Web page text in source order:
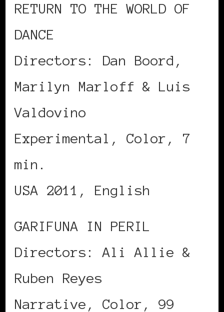
RETURN TO THE WORLD OF
DANCE
Directors: Dan Boord,
Marilyn Marloff & Luis
Valdovino
Experimental, Color, 7
min.
USA 2011, English
GARIFUNA IN PERIL
Directors: Ali Allie &
Ruben Reyes
Narrative, Color, 99